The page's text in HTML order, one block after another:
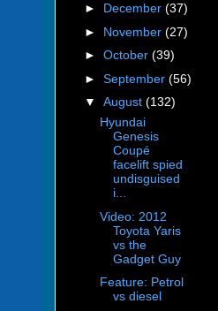
► December (37)
► November (27)
► October (39)
► September (56)
▼ August (132)
Hyundai
Genesis
Coupé
facelift spied
undisguised
i...
Video: 2012
Toyota Yaris
vs the
Gadget Guy
Feature: Petrol
vs diesel